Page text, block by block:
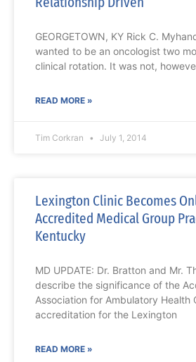
GEORGETOWN, KY Rick C.
wanted to be an oncologist two
clinical rotation. It was not,
READ MORE »
Tim Corkran July 1, 2014
Lexington Clinic Becomes
Accredited Medical Group
Kentucky
MD UPDATE: Dr. Bratton and Mr.
describe the significance of the
Association for Ambulatory Health
accreditation for the Lexington
READ MORE »